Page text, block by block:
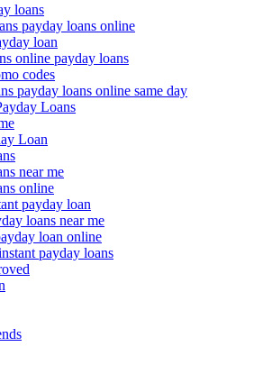
loans
payday loans online
loan
online payday loans
codes
payday loans online same day
Loans
Loan
near me
online
payday loan
loans near me
loan online
payday loans